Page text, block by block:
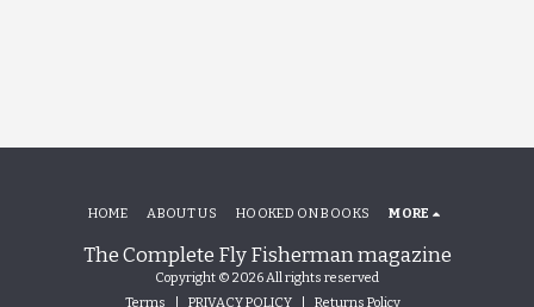
The Complete Fly Fisherman magazine
Copyright © 2026 All rights reserved
Terms
PRIVACY POLICY| Returns Policy
HOME ABOUT US HOOKED ON BOOKS MORE